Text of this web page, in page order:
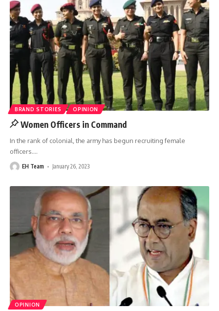
BRAND STORIES OPINION
Women Officers in Command
In the rank of colonial, the army has begun recruiting female
officers.…
EH Team January 26, 2023
OPINION